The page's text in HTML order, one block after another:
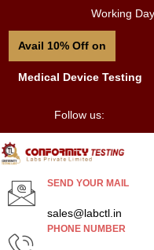
Working
Avail 10% Off on
Medical Device Testing
Follow us:
SEND YOUR MAIL
sales@labctl.in
PHONE NUMBER